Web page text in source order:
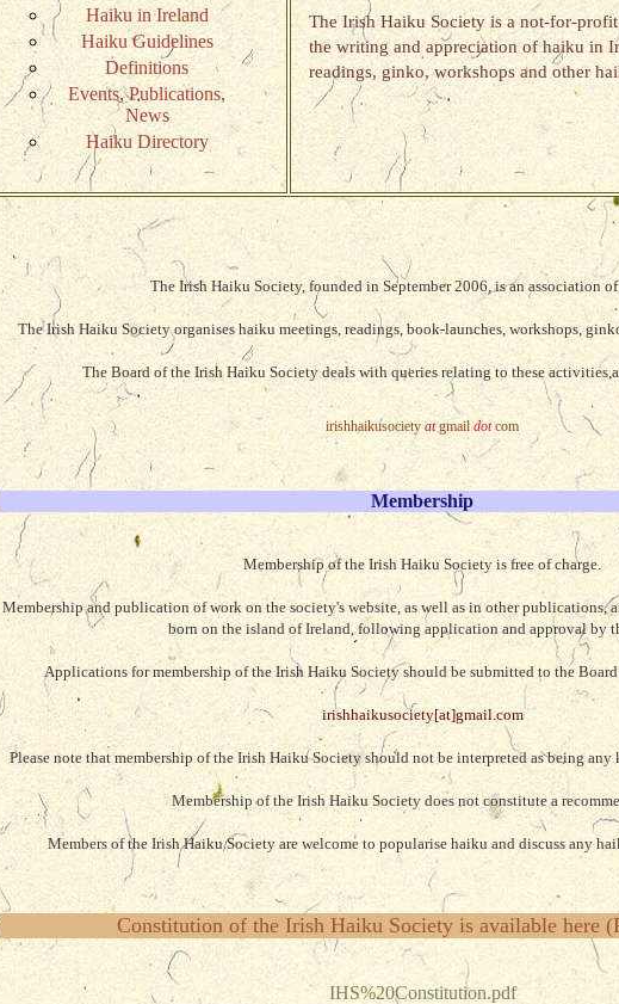
Haiku in Ireland
Haiku Guidelines
Definitions
Events, Publications,
News
Haiku Directory
The Irish Haiku Society is a not-for-
the writing and appreciation of haiku in
readings, ginko, workshops and other
The Irish Haiku Society, founded in September 2006, is an association
The Irish Haiku Society organises haiku meetings, readings, book-launches, workshops,
The Board of the Irish Haiku Society deals with queries relating to these
irishhaikusociety at gmail dot com
Membership
Membership of the Irish Haiku Society is free of charge.
Membership and publication of work on the society's website, as well as in other publications,
born on the island of Ireland, following application and approval by
Applications for membership of the Irish Haiku Society should be submitted to the
irishhaikusociety[at]gmail.com
Please note that membership of the Irish Haiku Society should not be interpreted as being
Membership of the Irish Haiku Society does not constitute a
Members of the Irish Haiku Society are welcome to popularise haiku and discuss any
Constitution of the Irish Haiku Society is available here
IHS%20Constitution.pdf